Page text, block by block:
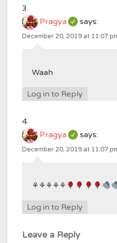
Pragya says:
December 20, 2019 at 11:07
Waah
Log in to Reply
Pragya says:
December 20, 2019 at 11:07
⚘⚘⚘⚘⚘
Log in to Reply
Leave a Reply